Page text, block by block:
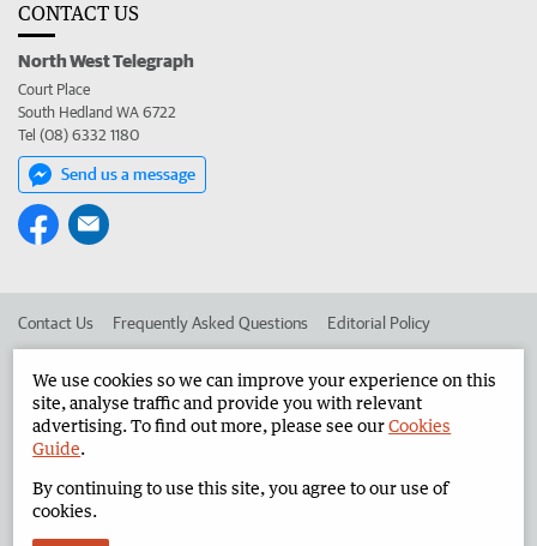
CONTACT US
North West Telegraph
Court Place
South Hedland WA 6722
Tel (08) 6332 1180
Send us a message
Contact Us Frequently Asked Questions Editorial Policy
Advertise in the North West Telegraph Corporate
West Australian Newspapers Limited 2026 Privacy Policy
We use cookies so we can improve your experience on this
site, analyse traffic and provide you with relevant
advertising. To find out more, please see ourCookies
Guide.
By continuing to use this site, you agree to our use of
cookies.